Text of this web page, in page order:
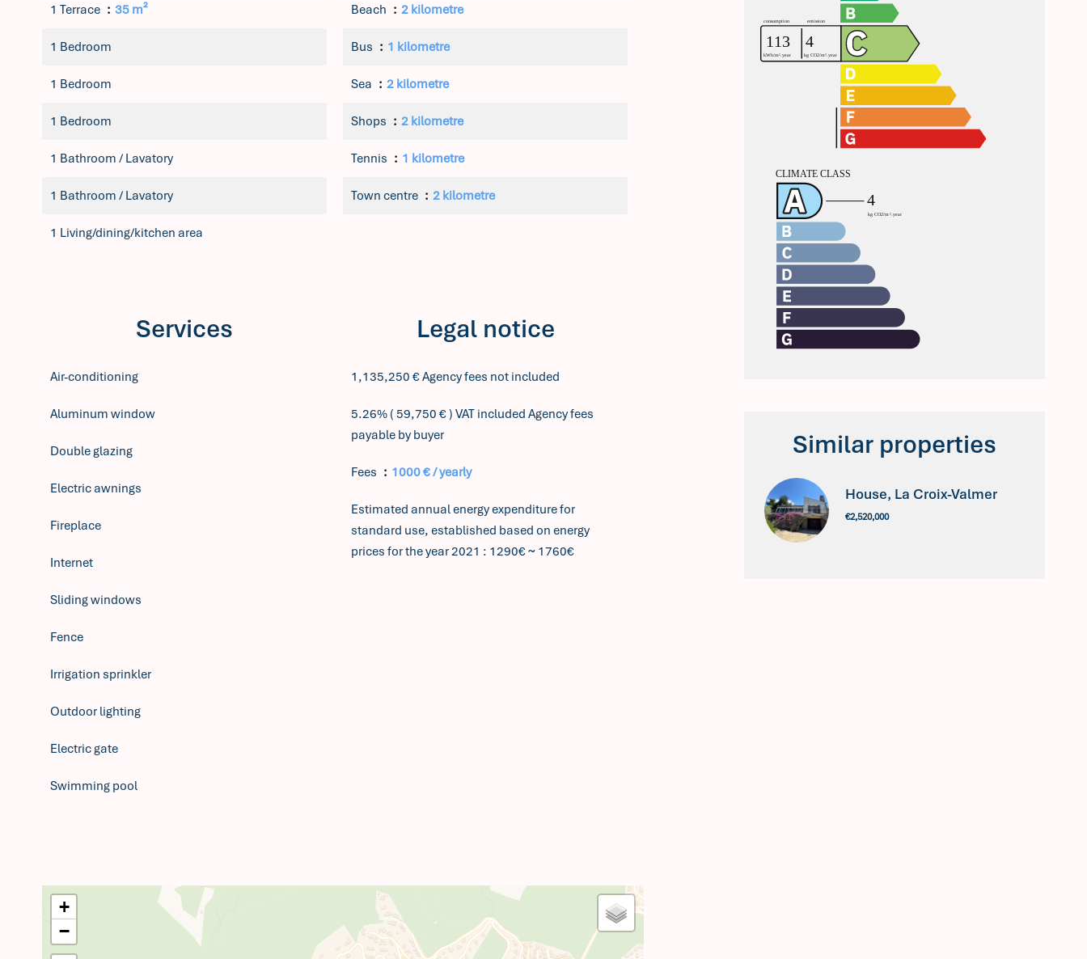
1 Terrace 35 m²
1 Bedroom
1 Bedroom
1 Bedroom
1 Bathroom / Lavatory
1 Bathroom / Lavatory
1 Living/dining/kitchen area
Beach 2 kilometre
Bus 1 kilometre
Sea 2 kilometre
Shops 2 kilometre
Tennis 1 kilometre
Town centre 2 kilometre
Services
Air-conditioning
Aluminum window
Double glazing
Electric awnings
Fireplace
Internet
Sliding windows
Fence
Irrigation sprinkler
Outdoor lighting
Electric gate
Swimming pool
Legal notice
1,135,250 € Agency fees not included
5.26% ( 59,750 € ) VAT included Agency fees
payable by buyer
Fees 1000 € / yearly
Estimated annual energy expenditure for
standard use, established based on energy
prices for the year 2021 : 1290€ ~ 1760€
+
−
Similar properties
House, La Croix-Valmer
€2,520,000